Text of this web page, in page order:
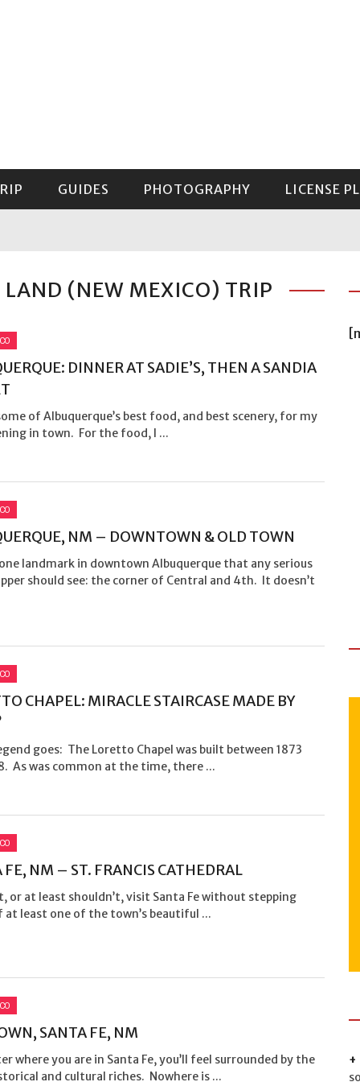
GUIDES PHOTOGRAPHY LICENSE
(NEW MEXICO) TRIP
DINNER AT SADIE’S, THEN A SANDIA
of Albuquerque’s best food, and best scenery, for my
in town. For the food, I ...
NM – DOWNTOWN & OLD TOWN
one landmark in downtown Albuquerque that any serious
should see: the corner of Central and 4th. It doesn’t
CHAPEL: MIRACLE STAIRCASE MADE BY
goes: The Loretto Chapel was built between 1873
As was common at the time, there ...
FE, NM – ST. FRANCIS CATHEDRAL
or at least shouldn’t, visit Santa Fe without stepping
at least one of the town’s beautiful ...
SANTA FE, NM
where you are in Santa Fe, you’ll feel surrounded by the
and cultural riches. Nowhere is ...